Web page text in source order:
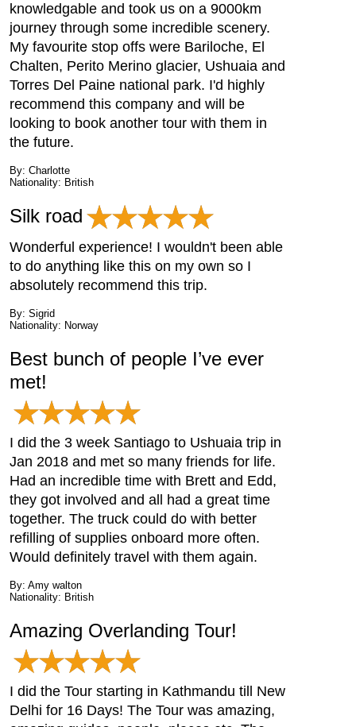
knowledgable and took us on a 9000km
journey through some incredible scenery.
My favourite stop offs were Bariloche, El
Chalten, Perito Merino glacier, Ushuaia and
Torres Del Paine national park. I'd highly
recommend this company and will be
looking to book another tour with them in
the future.
By: Charlotte
Nationality: British
Silk road
Wonderful experience! I wouldn't been able
to do anything like this on my own so I
absolutely recommend this trip.
By: Sigrid
Nationality: Norway
Best bunch of people I’ve ever
met!
I did the 3 week Santiago to Ushuaia trip in
Jan 2018 and met so many friends for life.
Had an incredible time with Brett and Edd,
they got involved and all had a great time
together. The truck could do with better
refilling of supplies onboard more often.
Would definitely travel with them again.
By: Amy walton
Nationality: British
Amazing Overlanding Tour!
I did the Tour starting in Kathmandu till New
Delhi for 16 Days! The Tour was amazing,